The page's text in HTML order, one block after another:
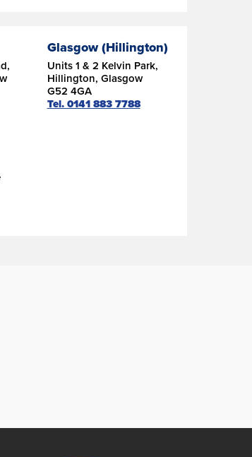
Glasgow (Hillington)
Units 1 & 2 Kelvin Park,
Hillington, Glasgow
G52 4GA
Tel. 0141 883 7788